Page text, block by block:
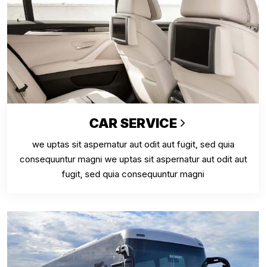
CAR SERVICE
we uptas sit aspernatur aut odit aut fugit, sed quia
consequuntur magni we uptas sit aspernatur aut odit aut
fugit, sed quia consequuntur magni